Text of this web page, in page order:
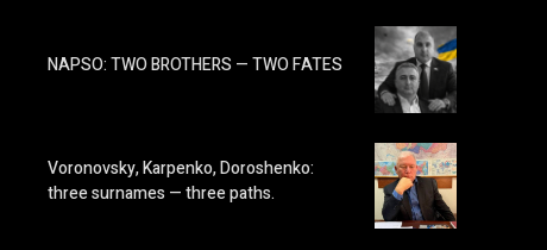
NAPSO: TWO BROTHERS — TWO FATES
Voronovsky, Karpenko, Doroshenko:
three surnames — three paths.